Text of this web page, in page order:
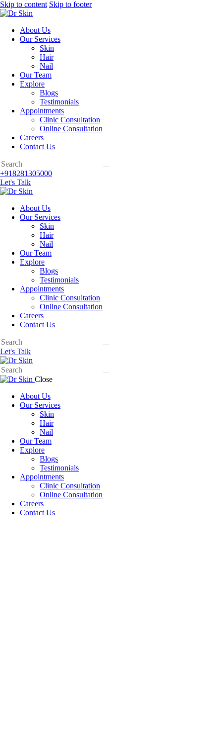
Skip to content Skip to footer
About Us
Our Services
Skin
Hair
Nail
Our Team
Explore
Blogs
Testimonials
Appointments
Clinic Consultation
Online Consultation
Careers
Contact Us
+918281305000
Let's Talk
About Us
Our Services
Skin
Hair
Nail
Our Team
Explore
Blogs
Testimonials
Appointments
Clinic Consultation
Online Consultation
Careers
Contact Us
Let's Talk
Close
About Us
Our Services
Skin
Hair
Nail
Our Team
Explore
Blogs
Testimonials
Appointments
Clinic Consultation
Online Consultation
Careers
Contact Us